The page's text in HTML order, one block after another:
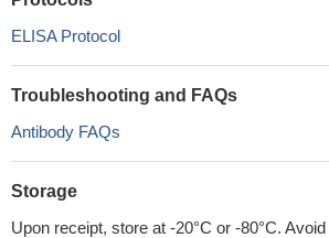
ELISA Protocol
Troubleshooting and FAQs
Antibody FAQs
Storage
Upon receipt, store at -20°C or -80°C.